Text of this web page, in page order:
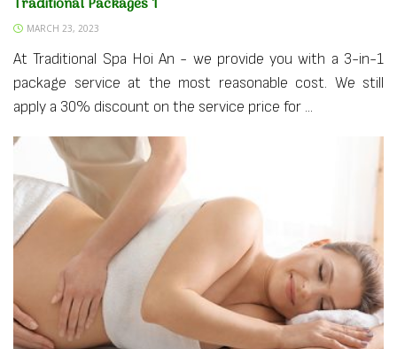
MARCH 23, 2023
At Traditional Spa Hoi An - we provide you with a 3-in-1
package service at the most reasonable cost. We still
apply a 30% discount on the service price for ...